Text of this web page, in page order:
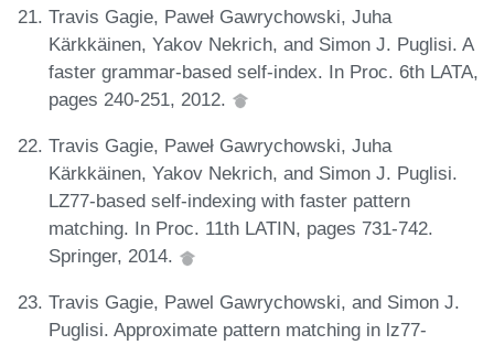
Travis Gagie, Paweł Gawrychowski, Juha
Kärkkäinen, Yakov Nekrich, and Simon J. Puglisi. A
faster grammar-based self-index. In Proc. 6th LATA,
pages 240-251, 2012.
Travis Gagie, Paweł Gawrychowski, Juha
Kärkkäinen, Yakov Nekrich, and Simon J. Puglisi.
LZ77-based self-indexing with faster pattern
matching. In Proc. 11th LATIN, pages 731-742.
Springer, 2014.
Travis Gagie, Pawel Gawrychowski, and Simon J.
Puglisi. Approximate pattern matching in lz77-